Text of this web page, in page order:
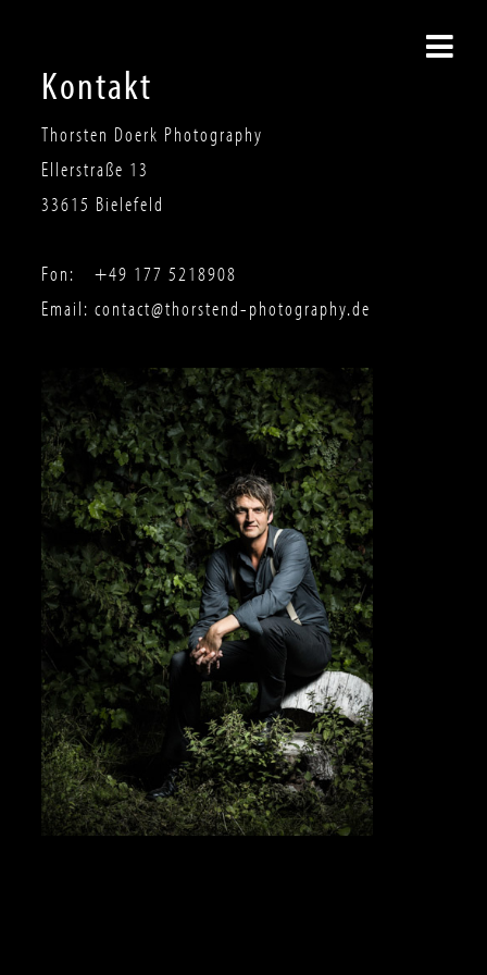
Kontakt
Thorsten Doerk Photography
Ellerstraße 13
33615 Bielefeld
Fon:
+49 177 5218908
Email:contact@thorstend-photography.de
THORSTEN DOERK
PHOTOGRAPHY